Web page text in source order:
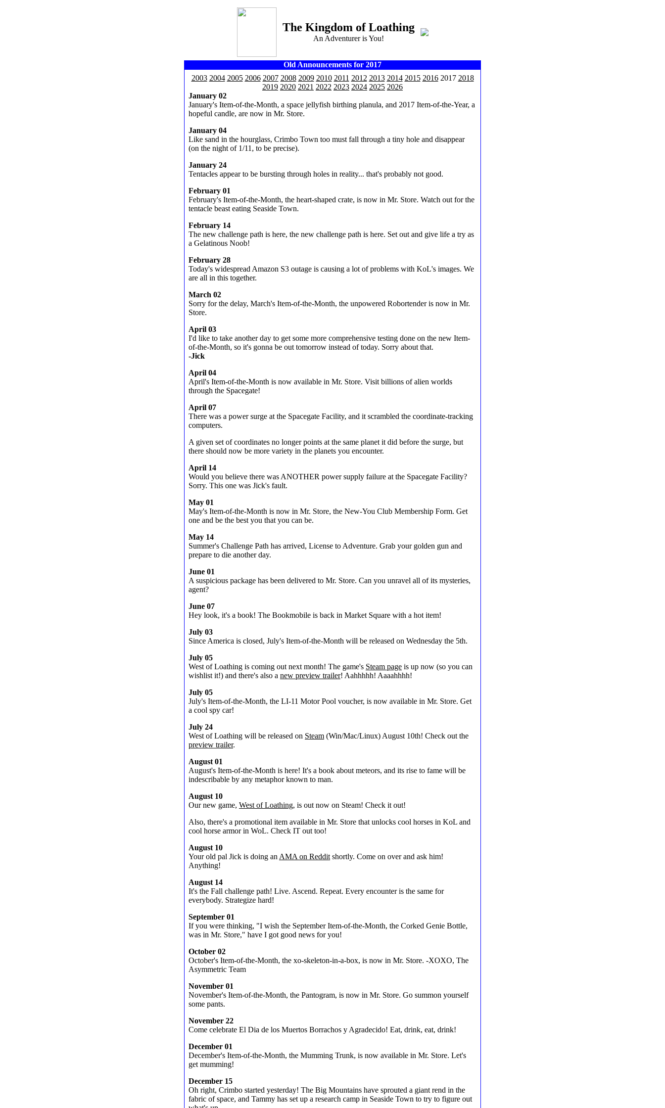
The Kingdom of Loathing
An Adventurer is You!
Old Announcements for 2017
2003 2004 2005 2006 2007 2008 2009 2010 2011 2012 2013 2014 2015 20162017 2018
2019 2020 2021 2022 2023 2024 2025 2026
January 02
January's Item-of-the-Month, a space jellyfish birthing planula, and 2017 Item-of-the-Year, a
hopeful candle, are now in Mr. Store.
January 04
Like sand in the hourglass, Crimbo Town too must fall through a tiny hole and disappear
(on the night of 1/11, to be precise).
January 24
Tentacles appear to be bursting through holes in reality... that's probably not good.
February 01
February's Item-of-the-Month, the heart-shaped crate, is now in Mr. Store. Watch out for the
tentacle beast eating Seaside Town.
February 14
The new challenge path is here, the new challenge path is here. Set out and give life a try as
a Gelatinous Noob!
February 28
Today's widespread Amazon S3 outage is causing a lot of problems with KoL's images. We
are all in this together.
March 02
Sorry for the delay, March's Item-of-the-Month, the unpowered Robortender is now in Mr.
Store.
April 03
I'd like to take another day to get some more comprehensive testing done on the new Item-
of-the-Month, so it's gonna be out tomorrow instead of today. Sorry about that.
-Jick
April 04
April's Item-of-the-Month is now available in Mr. Store. Visit billions of alien worlds
through the Spacegate!
April 07
There was a power surge at the Spacegate Facility, and it scrambled the coordinate-tracking
computers.
A given set of coordinates no longer points at the same planet it did before the surge, but
there should now be more variety in the planets you encounter.
April 14
Would you believe there was ANOTHER power supply failure at the Spacegate Facility?
Sorry. This one was Jick's fault.
May 01
May's Item-of-the-Month is now in Mr. Store, the New-You Club Membership Form. Get
one and be the best you that you can be.
May 14
Summer's Challenge Path has arrived, License to Adventure. Grab your golden gun and
prepare to die another day.
June 01
A suspicious package has been delivered to Mr. Store. Can you unravel all of its mysteries,
agent?
June 07
Hey look, it's a book! The Bookmobile is back in Market Square with a hot item!
July 03
Since America is closed, July's Item-of-the-Month will be released on Wednesday the 5th.
July 05
West of Loathing is coming out next month! The game's Steam page is up now (so you can
wishlist it!) and there's also a new preview trailer! Aahhhhh! Aaaahhhh!
July 05
July's Item-of-the-Month, the LI-11 Motor Pool voucher, is now available in Mr. Store. Get
a cool spy car!
July 24
West of Loathing will be released on Steam (Win/Mac/Linux) August 10th! Check out the
preview trailer.
August 01
August's Item-of-the-Month is here! It's a book about meteors, and its rise to fame will be
indescribable by any metaphor known to man.
August 10
Our new game, West of Loathing, is out now on Steam! Check it out!
Also, there's a promotional item available in Mr. Store that unlocks cool horses in KoL and
cool horse armor in WoL. Check IT out too!
August 10
Your old pal Jick is doing an AMA on Reddit shortly. Come on over and ask him!
Anything!
August 14
It's the Fall challenge path! Live. Ascend. Repeat. Every encounter is the same for
everybody. Strategize hard!
September 01
If you were thinking, "I wish the September Item-of-the-Month, the Corked Genie Bottle,
was in Mr. Store," have I got good news for you!
October 02
October's Item-of-the-Month, the xo-skeleton-in-a-box, is now in Mr. Store. -XOXO, The
Asymmetric Team
November 01
November's Item-of-the-Month, the Pantogram, is now in Mr. Store. Go summon yourself
some pants.
November 22
Come celebrate El Dia de los Muertos Borrachos y Agradecido! Eat, drink, eat, drink!
December 01
December's Item-of-the-Month, the Mumming Trunk, is now available in Mr. Store. Let's
get mumming!
December 15
Oh right, Crimbo started yesterday! The Big Mountains have sprouted a giant rend in the
fabric of space, and Tammy has set up a research camp in Seaside Town to try to figure out